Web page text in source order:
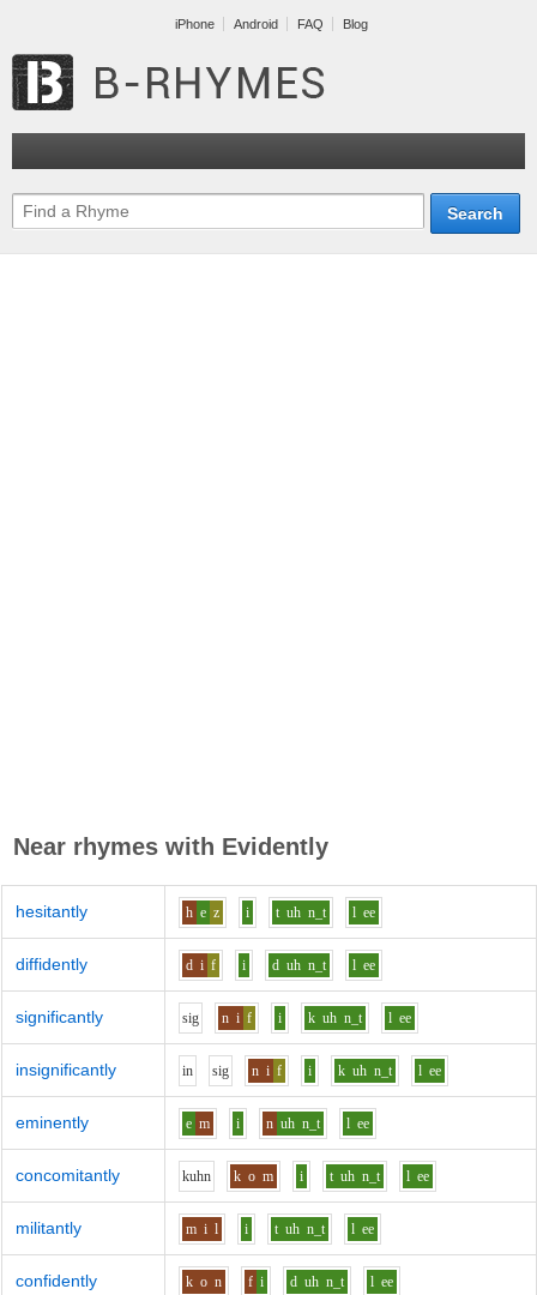
iPhone Android FAQ Blog
Near rhymes with Evidently
hesitantly h e z i t uh n_t l ee
diffidently d i f i d uh n_t l ee
significantly sig n i f i k uh n_t l ee
insignificantly in sig n i f i k uh n_t l ee
eminently e m i n uh n_t l ee
concomitantly kuhn k o m i t uh n_t l ee
militantly m i l i t uh n_t l ee
confidently k o n f i d uh n_t l ee